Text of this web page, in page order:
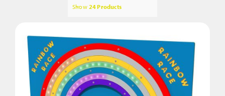
Show 24 Products